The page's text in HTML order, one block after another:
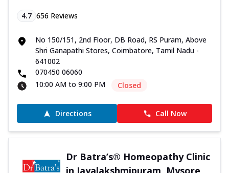
4.7 656 Reviews
No 150/151, 2nd Floor, DB Road, RS Puram, Above
Shri Ganapathi Stores, Coimbatore, Tamil Nadu -
641002
070450 06060
10:00 AM to 9:00 PM
Closed
Directions Call Now
Dr Batra’s® Homeopathy Clinic